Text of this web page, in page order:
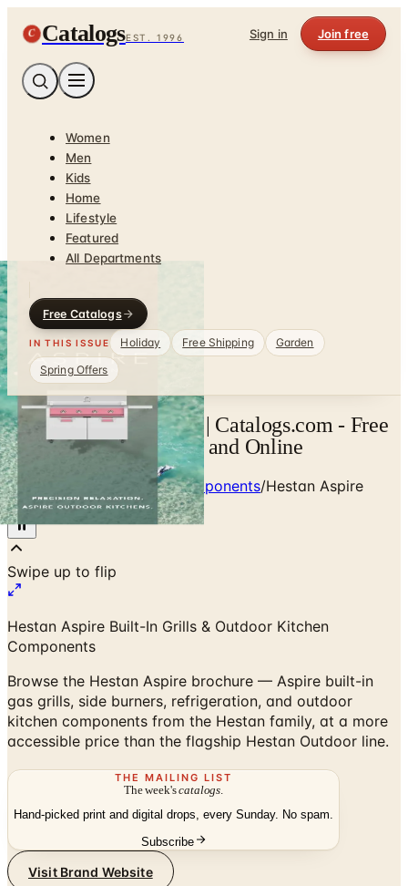
C CatalogsEST. 1996 Sign in Join free
Women
Men
Kids
Home
Lifestyle
Featured
All Departments
Free Catalogs
IN THIS ISSUE Holiday Free Shipping
Garden
Spring Offers
Hestan Aspire Catalog | Catalogs.com - Free
2026 Catalogs by Mail and Online
Home Outdoor Kitchen Components/Hestan Aspire
Outdoor Brochure
Swipe up to flip
Hestan Aspire Built-In Grills & Outdoor Kitchen
Components
Browse the Hestan Aspire brochure — Aspire built-in
gas grills, side burners, refrigeration, and outdoor
kitchen components from the Hestan family, at a more
accessible price than the flagship Hestan Outdoor line.
THE MAILING LIST
The week'scatalogs
Hand-picked print and digital drops, every Sunday. No spam.
Subscribe
Visit Brand Website